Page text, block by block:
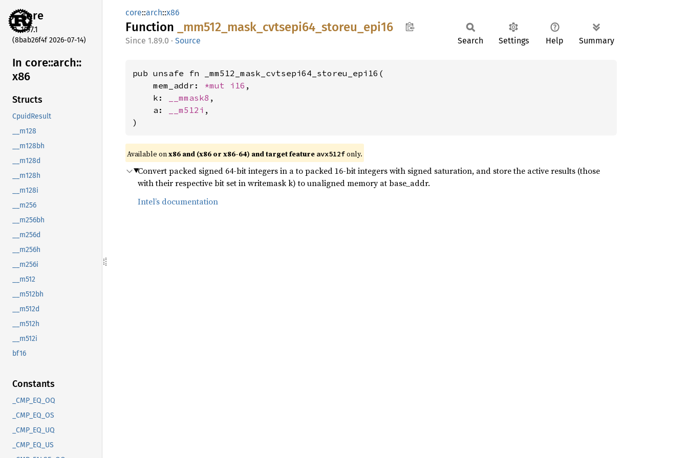
core
1.97.1
(8bab26f4f 2026-07-14)
In core::arch::
x86
Structs
CpuidResult
__m128
__m128bh
__m128d
__m128h
__m128i
__m256
__m256bh
__m256d
__m256h
__m256i
__m512
__m512bh
__m512d
__m512h
__m512i
bf16
Constants
_CMP_EQ_OQ
_CMP_EQ_OS
_CMP_EQ_UQ
_CMP_EQ_US
core::arch::x86
Function _mm512_ mask_ cvtsepi64_ storeu_ epi16
1.89.0 · Source Search Settings Help Summary
pub unsafe fn _mm512_mask_cvtsepi64_storeu_epi16(
    mem_addr:
*mut i16 ,
    k:
__mmask8 ,
    a:
__m512i ,
)
Available onx86 and (x86 or x86-64) and target feature avx512fonly.
Convert packed signed 64-bit integers in a to packed 16-bit integers with signed saturation, and store the active results (those
with their respective bit set in writemask k) to unaligned memory at base_addr.
Intel’s documentation